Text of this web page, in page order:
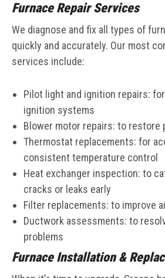
Furnace Repair Services
We diagnose and fix all types of
quickly and accurately. Our most
services include:
Pilot light and ignition repairs:
ignition systems
Blower motor repairs: to restore
Thermostat replacements: for
consistent temperature control
Heat exchanger inspection: to
cracks or leaks early
Filter replacements: to improve
Ductwork assessments: to
problems
Furnace Installation &